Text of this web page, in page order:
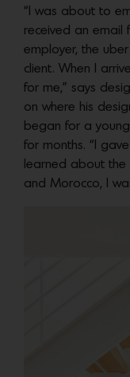
“I was about to
received an email
employer, the
client. When I
for me,” says
on where his
began for a
for months. “I
learned about the
and Morocco, I